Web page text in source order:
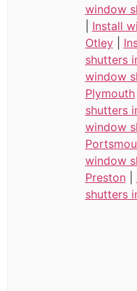
window
Install
Otley|
shutters
window
Plymouth
shutters
window
window
Preston|
shutters